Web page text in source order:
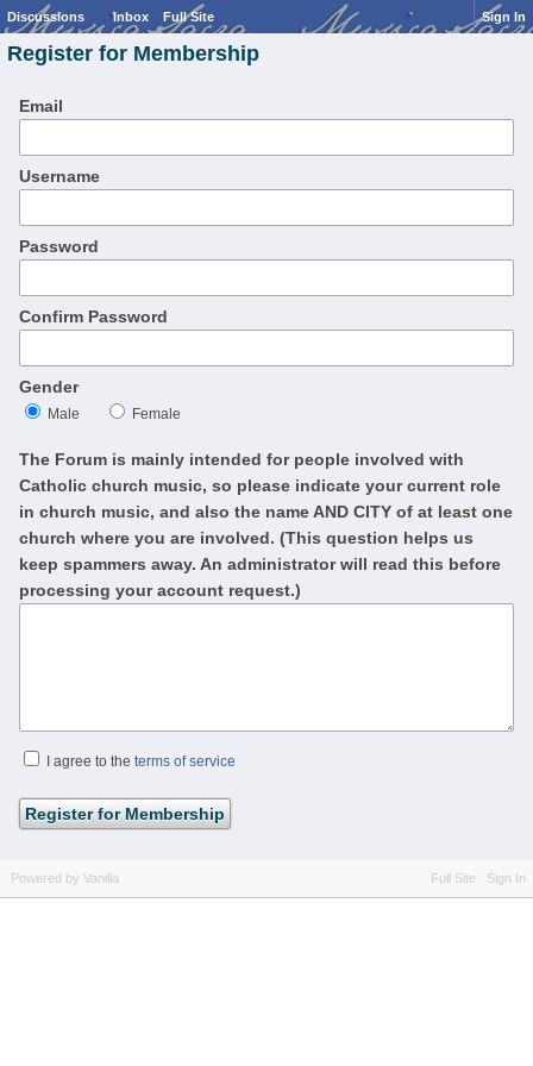
Discussions Inbox Full Site Sign In
Register for Membership
Email
Username
Password
Confirm Password
Gender
Male Female
The Forum is mainly intended for people involved with
Catholic church music, so please indicate your current role
in church music, and also the name AND CITY of at least one
church where you are involved. (This question helps us
keep spammers away. An administrator will read this before
processing your account request.)
I agree to the terms of service
Full Site Sign In
Powered by Vanilla